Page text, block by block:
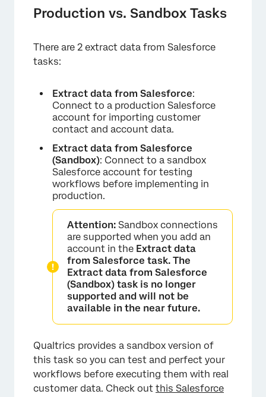
Production vs. Sandbox Tasks
There are 2 extract data from Salesforce
tasks:
Extract data from Salesforce:
Connect to a production Salesforce
account for importing customer
contact and account data.
Extract data from Salesforce
(Sandbox): Connect to a sandbox
Salesforce account for testing
workflows before implementing in
production.
Attention: Sandbox connections
are supported when you add an
account in the Extract data
from Salesforce task. The
Extract data from Salesforce
(Sandbox) task is no longer
supported and will not be
available in the near future.
Qualtrics provides a sandbox version of
this task so you can test and perfect your
workflows before executing them with real
customer data. Check out this Salesforce